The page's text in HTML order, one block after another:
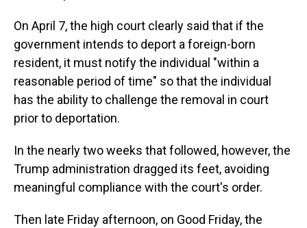
On April 7, the high court clearly said that if the
government intends to deport a foreign-born
resident, it must notify the individual "within a
reasonable period of time" so that the individual
has the ability to challenge the removal in court
prior to deportation.
In the nearly two weeks that followed, however, the
Trump administration dragged its feet, avoiding
meaningful compliance with the court's order.
Then late Friday afternoon, on Good Friday, the